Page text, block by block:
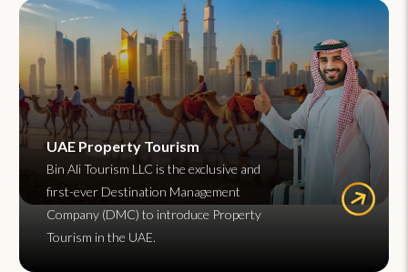
UAE Property Tourism
Bin Ali Tourism LLC is the exclusive and
first-ever Destination Management
Company (DMC) to introduce Property
Tourism in the UAE.